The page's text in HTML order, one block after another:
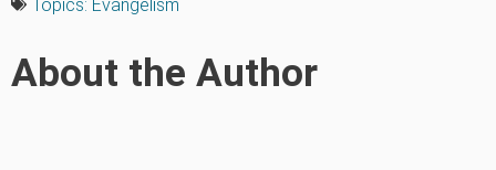
Topics: Evangelism
About the Author